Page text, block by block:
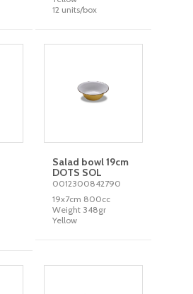
12 units/box
Salad bowl 19cm
DOTS SOL
0012300842790
19x7cm 800cc
Weight 348gr
Yellow